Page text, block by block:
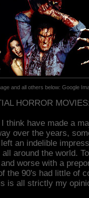
and all others below: Google
HORROR
think have made a
over the years,
an indelible
around the world.
worse with a
the 90's had little of
is all strictly my